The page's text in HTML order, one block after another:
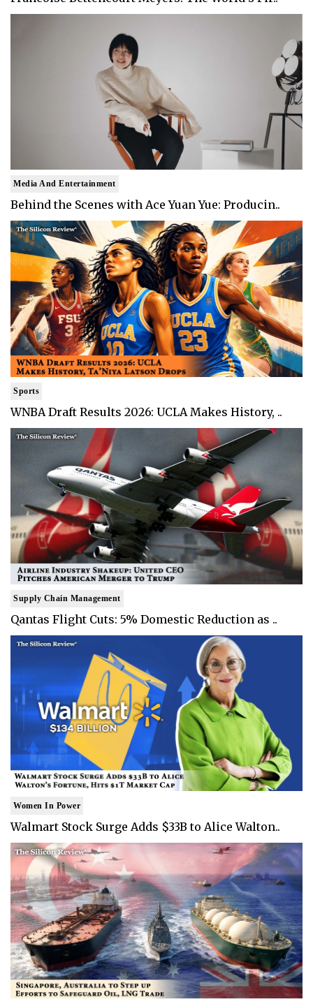
Media And Entertainment
Behind the Scenes with Ace Yuan Yue: Producin..
Sports
WNBA Draft Results 2026: UCLA Makes History, ..
Supply Chain Management
Qantas Flight Cuts: 5% Domestic Reduction as ..
Women In Power
Walmart Stock Surge Adds $33B to Alice Walton..